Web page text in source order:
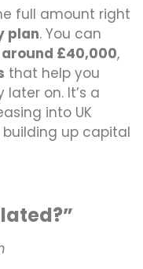
full amount right
plan. You can
£40,000,
that help you
on. It’s a
into UK
building up capital